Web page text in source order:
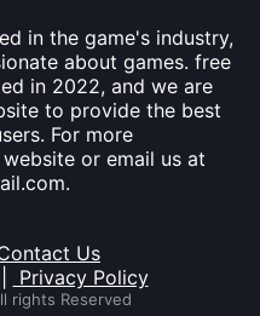
in the game's industry,
about games. free
in 2022, and we are
to provide the best
For more
or email us at
.
Us
Privacy Policy
rights Reserved